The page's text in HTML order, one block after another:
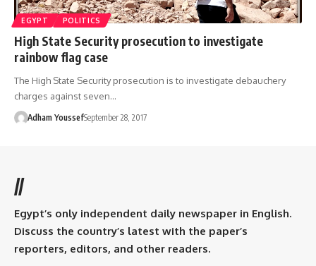
EGYPT POLITICS
High State Security prosecution to investigate
rainbow flag case
The High State Security prosecution is to investigate debauchery
charges against seven…
Adham YoussefSeptember 28, 2017
//
Egypt’s only independent daily newspaper in English.
Discuss the country’s latest with the paper’s
reporters, editors, and other readers.